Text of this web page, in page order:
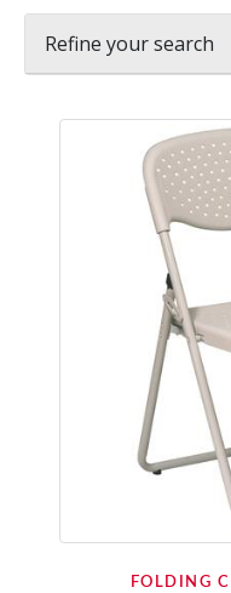
Refine your search
FOLDING